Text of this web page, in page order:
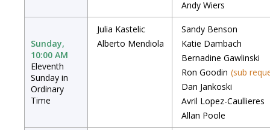
Andy Wiers
Sunday,
10:00 AM
Eleventh
Sunday in
Ordinary
Time
Julia Kastelic
Alberto Mendiola
Sandy Benson
Katie Dambach
Bernadine Gawlinski
Ron Goodin (sub
Dan Jankoski
Avril Lopez-Caullieres
Allan Poole